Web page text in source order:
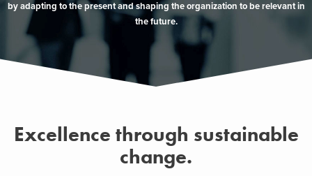
by adapting to the present and shaping the organization to be relevant in
the future.
Excellence through sustainable
change.